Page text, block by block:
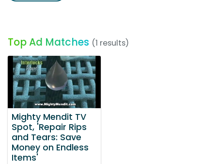
Top Ad Matches (1 results)
Mighty Mendit TV
Spot, 'Repair Rips
and Tears: Save
Money on Endless
Items'